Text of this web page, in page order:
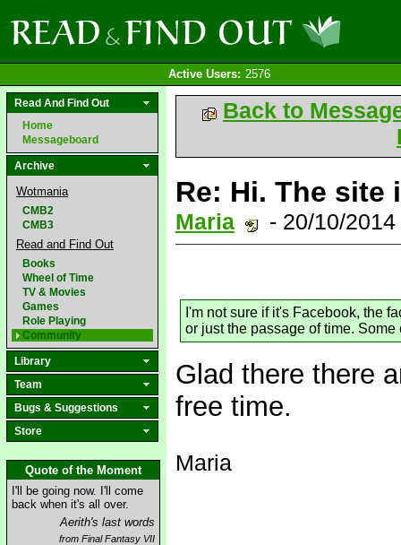
Active Users: 2576
Read And Find Out
Home
Messageboard
Archive
Wotmania
CMB2
CMB3
Read and Find Out
Books
Wheel of Time
TV & Movies
Games
Role Playing
Community
Library
Team
Bugs & Suggestions
Store
Quote of the Moment
I'll be going now. I'll come
back when it's all over.
Aerith's last words
from Final Fantasy VII
Back to
Re: Hi. The
Maria - 20/10/
I'm not sure if it's Facebook, the
or just the passage of time.
Glad there there
free time.
Maria